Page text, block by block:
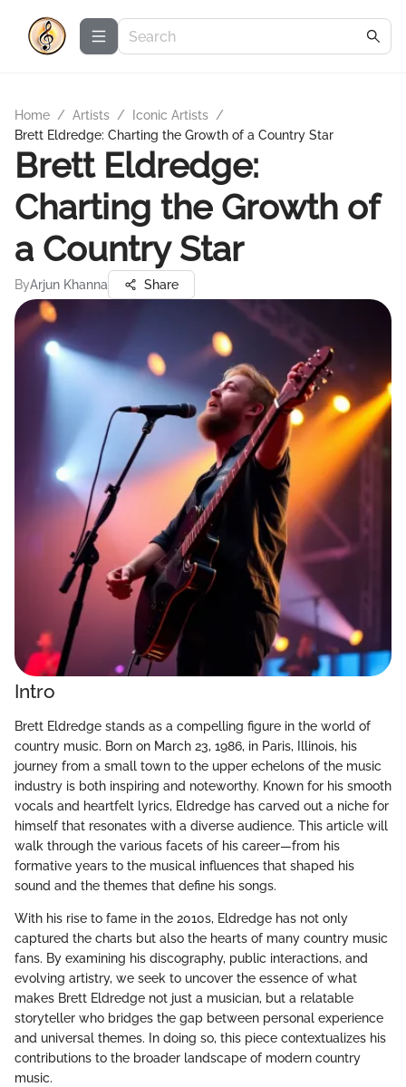
Home / Artists / Iconic Artists /
Brett Eldredge: Charting the Growth of a Country Star
Brett Eldredge:
Charting the Growth of
a Country Star
ByArjun Khanna Share
Intro
Brett Eldredge stands as a compelling figure in the world of
country music. Born on March 23, 1986, in Paris, Illinois, his
journey from a small town to the upper echelons of the music
industry is both inspiring and noteworthy. Known for his smooth
vocals and heartfelt lyrics, Eldredge has carved out a niche for
himself that resonates with a diverse audience. This article will
walk through the various facets of his career—from his
formative years to the musical influences that shaped his
sound and the themes that define his songs.
With his rise to fame in the 2010s, Eldredge has not only
captured the charts but also the hearts of many country music
fans. By examining his discography, public interactions, and
evolving artistry, we seek to uncover the essence of what
makes Brett Eldredge not just a musician, but a relatable
storyteller who bridges the gap between personal experience
and universal themes. In doing so, this piece contextualizes his
contributions to the broader landscape of modern country
music.